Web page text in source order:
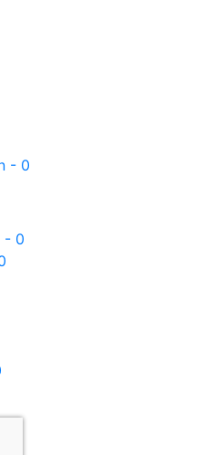
- 0
- 0